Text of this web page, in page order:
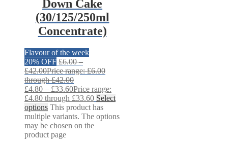
Down Cake
(30/125/250ml
Concentrate)
Flavour of the week
20% OFF £6.00 –
£42.00Price range: £6.00
through £42.00
£4.80 – £33.60Price range:
£4.80 through £33.60 Select
options This product has
multiple variants. The options
may be chosen on the
product page